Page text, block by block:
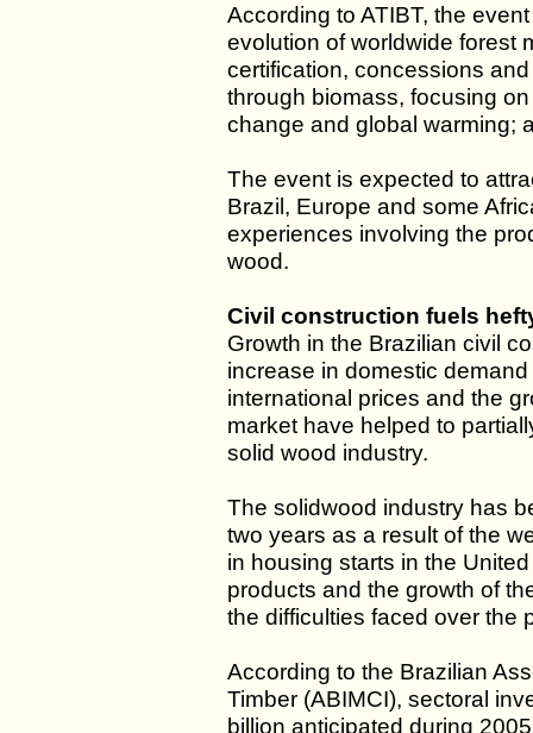
According to ATIBT, the
evolution of worldwide forest
certification, concessions
through biomass, focusing
change and global warming;
The event is expected to
Brazil, Europe and some
experiences involving the
wood.
Civil construction fuels
Growth in the Brazilian civil
increase in domestic
international prices and the
market have helped to
solid wood industry.
The solidwood industry has
two years as a result of the
in housing starts in the
products and the growth of
the difficulties faced over the
According to the Brazilian
Timber (ABIMCI), sectoral
billion anticipated during